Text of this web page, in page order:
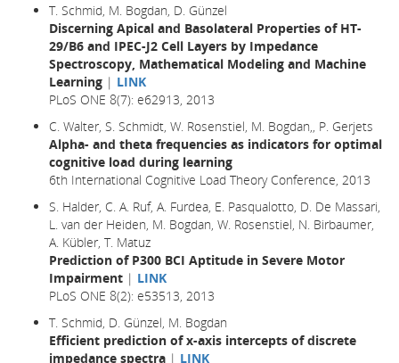
T. Schmid, M. Bogdan, D. Günzel
Discerning Apical and Basolateral Properties of HT-
29/B6 and IPEC-J2 Cell Layers by Impedance
Spectroscopy, Mathematical Modeling and Machine
Learning | LINK
PLoS ONE 8(7): e62913, 2013
C. Walter, S. Schmidt, W. Rosenstiel, M. Bogdan,, P. Gerjets
Alpha- and theta frequencies as indicators for optimal
cognitive load during learning
6th International Cognitive Load Theory Conference, 2013
S. Halder, C. A. Ruf, A. Furdea, E. Pasqualotto, D. De Massari,
L. van der Heiden, M. Bogdan, W. Rosenstiel, N. Birbaumer,
A. Kübler, T. Matuz
Prediction of P300 BCI Aptitude in Severe Motor
Impairment | LINK
PLoS ONE 8(2): e53513, 2013
T. Schmid, D. Günzel, M. Bogdan
Efficient prediction of x-axis intercepts of discrete
impedance spectra | LINK